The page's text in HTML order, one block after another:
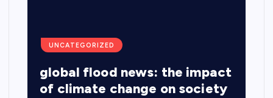
UNCATEGORIZED
global flood news: the impact
of climate change on society